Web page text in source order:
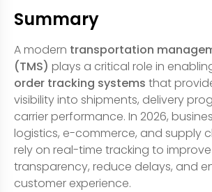
Summary
A modern transportation
(TMS) plays a critical role in
order tracking systems that
visibility into shipments, delivery
carrier performance. In 2026,
logistics, e-commerce, and supply
rely on real-time tracking to
transparency, reduce delays, and
customer experience.